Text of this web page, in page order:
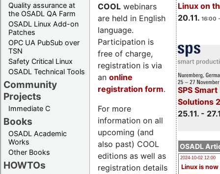
Quality assurance at
the OSADL QA Farm
OSADL Linux Add-on
Patches
OPC UA PubSub over
TSN
Safety Critical Linux
OSADL Technical Tools
Community
Projects
Immediate C
Books
OSADL Academic
Works
Other Books
HOWTOs
Linux on
20.11. 16:00
SPS
Solutions
25.11. -
OSADL
2024-10-02 12:00
Linux is now
COOL webinars
are held in English
language.
Participation is
free of charge,
registration is via
an online
registration form.
For more
information on all
upcoming (and
also past) COOL
editions as well as
registration details